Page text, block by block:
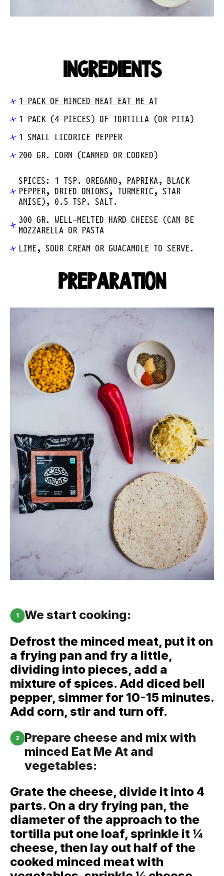
INGREDIENTS
1 PACK OF MINCED MEAT EAT ME AT
1 PACK (4 PIECES) OF TORTILLA (OR PITA)
1 SMALL LICORICE PEPPER
200 GR. CORN (CANNED OR COOKED)
SPICES: 1 TSP. OREGANO, PAPRIKA, BLACK
PEPPER, DRIED ONIONS, TURMERIC, STAR
ANISE), 0.5 TSP. SALT.
300 GR. WELL-MELTED HARD CHEESE (CAN BE
MOZZARELLA OR PASTA
LIME, SOUR CREAM OR GUACAMOLE TO SERVE.
PREPARATION
1
We start cooking:
Defrost the minced meat, put it on
a frying pan and fry a little,
dividing into pieces, add a
mixture of spices. Add diced bell
pepper, simmer for 10-15 minutes.
Add corn, stir and turn off.
2
Prepare cheese and mix with
minced Eat Me At and
vegetables:
Grate the cheese, divide it into 4
parts. On a dry frying pan, the
diameter of the approach to the
tortilla put one loaf, sprinkle it ¼
cheese, then lay out half of the
cooked minced meat with